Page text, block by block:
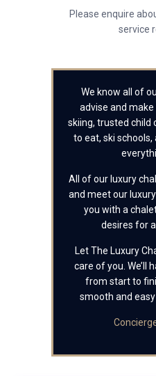
Please enquire
service
We know all of
advise and
skiing, trusted child
to eat, ski schools,
All of our luxury
and meet our
you with a
desires for
Let The Luxury
care of you. We’ll
from start to
smooth and